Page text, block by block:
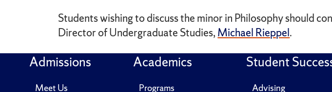
Students wishing to discuss the minor in Philosophy should
Director of Undergraduate Studies, Michael Rieppel.
Admissions
Meet Us
Academics
Programs
Student
Advising